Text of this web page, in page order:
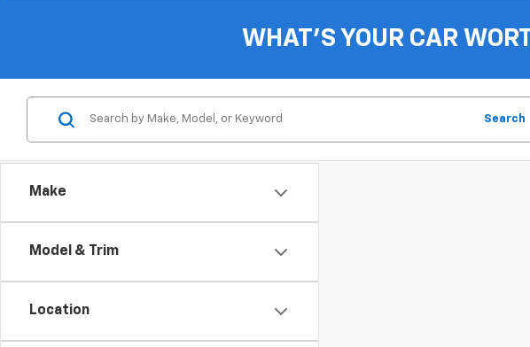
WHAT'S YOUR CAR
Make
Model & Trim
Location
Search